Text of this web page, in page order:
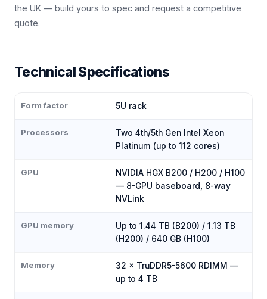
the UK — build yours to spec and request a competitive
quote.
Technical Specifications
Form factor 5U rack
Processors
Two 4th/5th Gen Intel Xeon
Platinum (up to 112 cores)
GPU
NVIDIA HGX B200 / H200 / H100
— 8-GPU baseboard, 8-way
NVLink
GPU memory
Up to 1.44 TB (B200) / 1.13 TB
(H200) / 640 GB (H100)
Memory
32 × TruDDR5-5600 RDIMM —
up to 4 TB